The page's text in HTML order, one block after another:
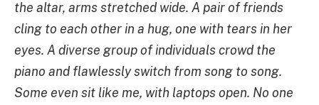
the altar, arms stretched wide. A pair of friends
cling to each other in a hug, one with tears in her
eyes. A diverse group of individuals crowd the
piano and flawlessly switch from song to song.
Some even sit like me, with laptops open. No one